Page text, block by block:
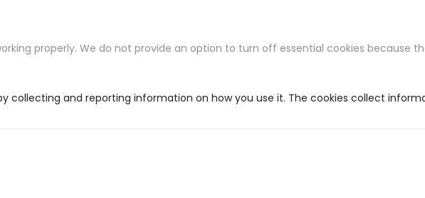
properly. We do not provide an option to turn off essential cookies because
collecting and reporting information on how you use it. The cookies collect